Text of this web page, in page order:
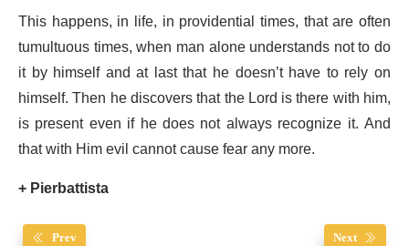
This happens, in life, in providential times, that are often
tumultuous times, when man alone understands not to do
it by himself and at last that he doesn’t have to rely on
himself. Then he discovers that the Lord is there with him,
is present even if he does not always recognize it. And
that with Him evil cannot cause fear any more.
+ Pierbattista
Prev Next